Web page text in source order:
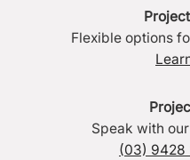
Flexible options
Speak with
(03) 9428